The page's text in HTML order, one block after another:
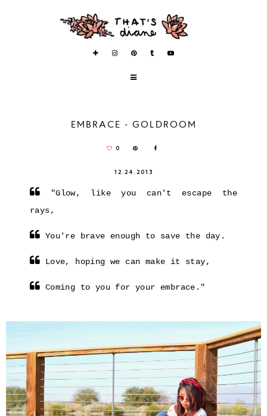
EMBRACE - GOLDROOM
0
12.24.2013
"Glow, like you can't escape the
rays,
You're brave enough to save the day.
Love, hoping we can make it stay,
Coming to you for your embrace."